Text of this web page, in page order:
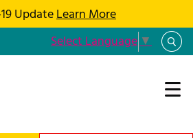
UpdateLearn More
Select Language▼